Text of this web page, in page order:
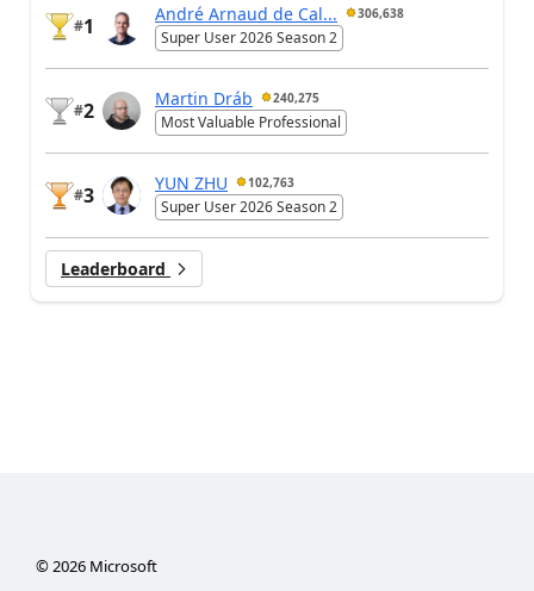
#1
André Arnaud de Cal... 306,638
Super User 2026 Season 2
#2
Martin Dráb 240,275
Most Valuable Professional
#3
YUN ZHU 102,763
Super User 2026 Season 2
Leaderboard
©2026Microsoft